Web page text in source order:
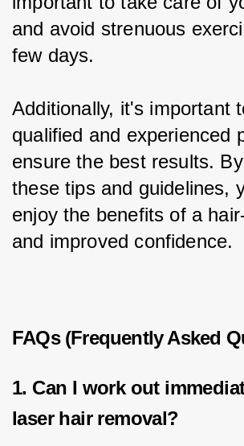
and avoid strenuous
few days.
Additionally, it's important
qualified and experienced
ensure the best results.
these tips and guidelines,
enjoy the benefits of a
and improved confidence.
FAQs (Frequently Asked
1. Can I work out
laser hair removal?